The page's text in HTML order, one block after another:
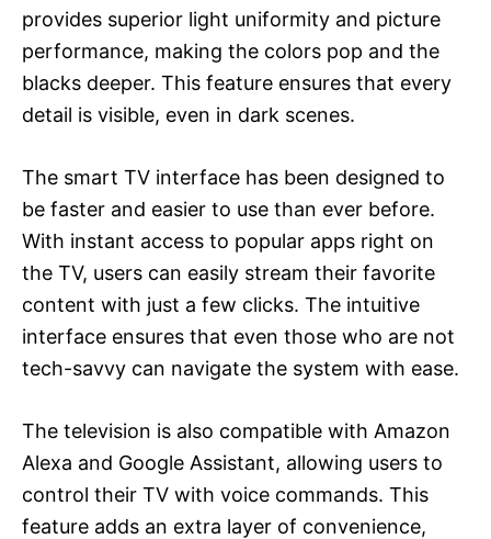
provides superior light uniformity and picture
performance, making the colors pop and the
blacks deeper. This feature ensures that every
detail is visible, even in dark scenes.
The smart TV interface has been designed to
be faster and easier to use than ever before.
With instant access to popular apps right on
the TV, users can easily stream their favorite
content with just a few clicks. The intuitive
interface ensures that even those who are not
tech-savvy can navigate the system with ease.
The television is also compatible with Amazon
Alexa and Google Assistant, allowing users to
control their TV with voice commands. This
feature adds an extra layer of convenience,